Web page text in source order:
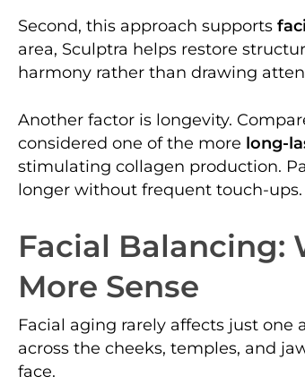
Second, this approach supports
area, Sculptra helps restore
harmony rather than drawing
Another factor is longevity.
considered one of the more long-
stimulating collagen production.
longer without frequent touch-ups.
Facial Balancing:
More Sense
Facial aging rarely affects just one
across the cheeks, temples, and
face.